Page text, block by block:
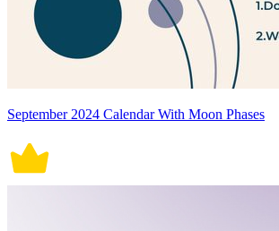
September 2024 Calendar With Moon Phases